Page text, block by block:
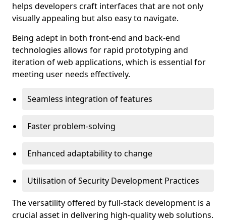
helps developers craft interfaces that are not only
visually appealing but also easy to navigate.
Being adept in both front-end and back-end
technologies allows for rapid prototyping and
iteration of web applications, which is essential for
meeting user needs effectively.
Seamless integration of features
Faster problem-solving
Enhanced adaptability to change
Utilisation of Security Development Practices
The versatility offered by full-stack development is a
crucial asset in delivering high-quality web solutions.